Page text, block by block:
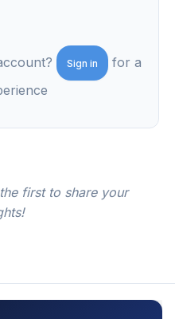
Sign in
for a
first to share your